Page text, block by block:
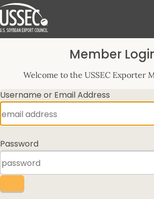
Log
Member
Welcome to the USSEC Exporter
Username or Email Address
Password